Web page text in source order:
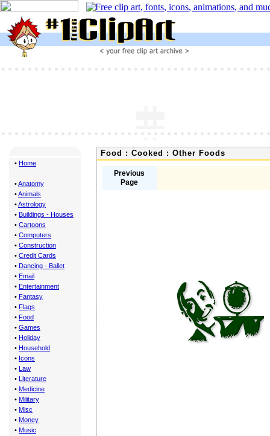
• Home
•Anatomy
•Animals
•Astrology
• Buildings - Houses
• Cartoons
• Computers
• Construction
• Credit Cards
• Dancing - Ballet
• Email
• Entertainment
• Fantasy
• Flags
• Food
• Games
• Holiday
• Household
• Icons
• Law
• Literature
• Medicine
• Military
• Misc
• Money
• Music
Food : Cooked : Other Foods
Previous
Page